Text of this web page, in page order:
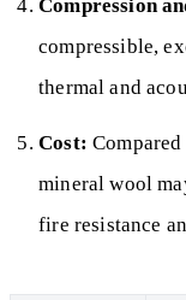
Compression
compressible,
thermal and
Cost:
mineral wool
fire resistance